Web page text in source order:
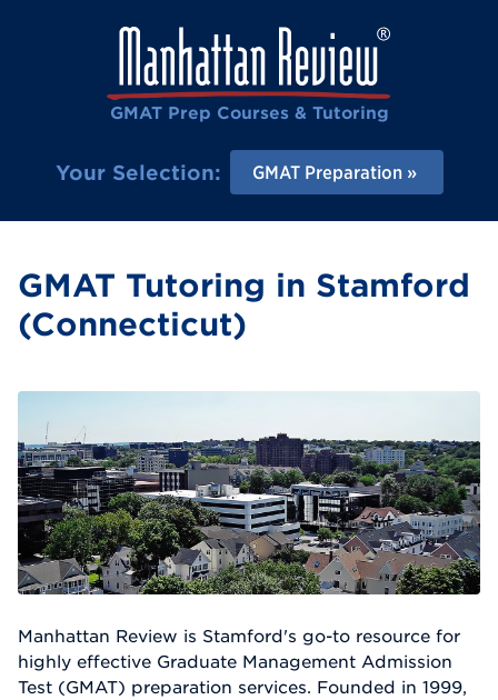
GMAT Prep Courses & Tutoring
Your Selection: GMAT Preparation
GMAT Tutoring in Stamford
(Connecticut)
Manhattan Review is Stamford's go-to resource for
highly effective Graduate Management Admission
Test (GMAT) preparation services. Founded in 1999,